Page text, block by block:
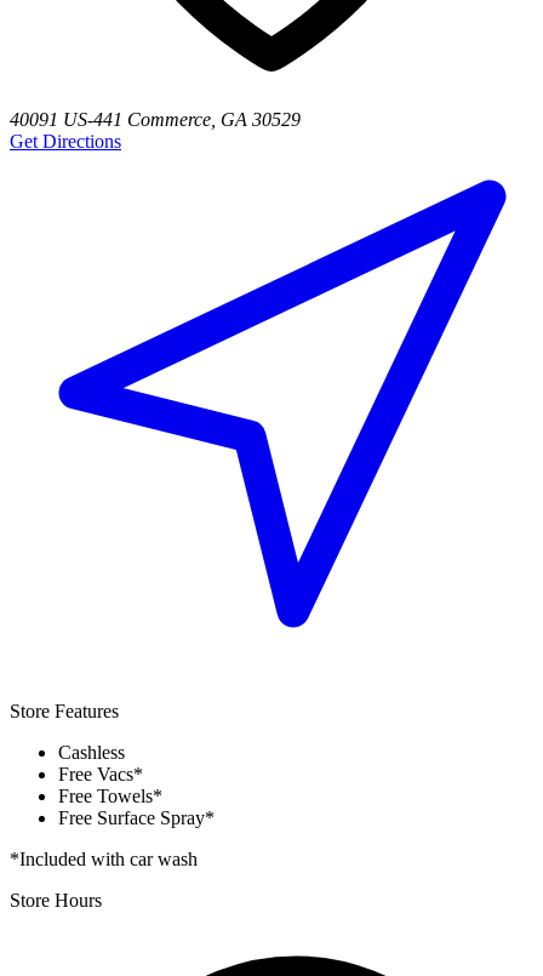
40091 US-441 Commerce, GA 30529
Get Directions
Store Features
Cashless
Free Vacs*
Free Towels*
Free Surface Spray*
*Included with car wash
Store Hours